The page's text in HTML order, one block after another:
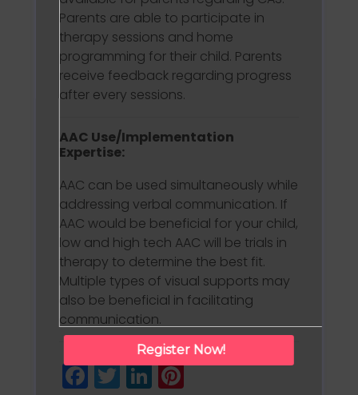
Parents are able to participate in
therapy sessions and home
programming for their child. Parents
receive feedback regarding progress
after every sessions.
AAC Use/Implementation
Expertise:
AAC can be used simultaneously while
addressing verbal communication. If
AAC would be beneficial for your child,
low and high tech AAC will be trials in
therapy to determine the best fit.
Multiple types of visual supports may
also be beneficial in facilitating
communication.
Facebook
Twitter
LinkedIn
Pinterest
Register Now!